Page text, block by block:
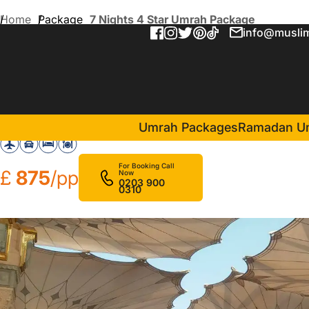
Umrah PackagesRamadan
Home Package 7 Nights 4 Star Umrah Package
£ 875/pp
For Booking Call
Now
0203 900
0310